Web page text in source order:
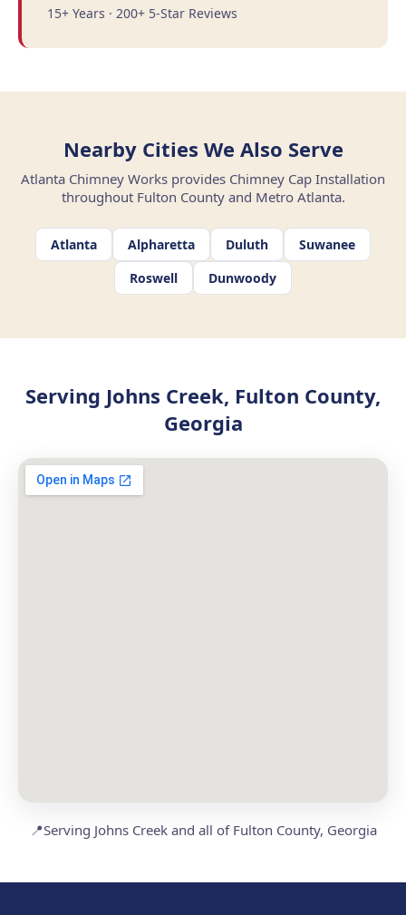
15+ Years · 200+ 5-Star Reviews
Nearby Cities We Also Serve
Atlanta Chimney Works provides Chimney Cap Installation
throughout Fulton County and Metro Atlanta.
Atlanta Alpharetta Duluth
Suwanee
Roswell
Dunwoody
Serving Johns Creek, Fulton County,
Georgia
📍Serving Johns Creek and all of Fulton County, Georgia